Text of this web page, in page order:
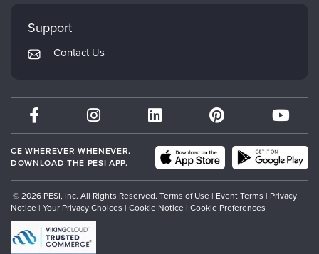
Returns and Refund Policy
Subscription Preferences
Mindsight Institute
PESI Publishing
Therapist.com
Partner with Us
Support
Contact Us
CE WHEREVER WHENEVER.
DOWNLOAD THE PESI APP.
© 2026 PESI, Inc. All Rights Reserved. Terms of Use | Event Terms | Privacy
Notice | Your Privacy Choices | Cookie Notice | Cookie Preferences